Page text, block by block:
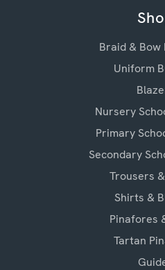
Braid & Bow
Uniform
Nursery
Primary
Secondary
Trousers
Shirts &
Pinafores
Tartan